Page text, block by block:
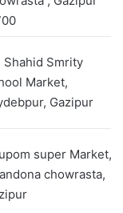
Shahid Smrity
Market,
Gazipur
super Market,
chowrasta,